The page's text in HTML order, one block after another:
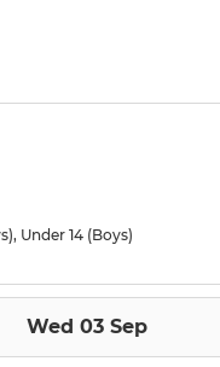
Under 14 (Boys)
Wed 03 Sep